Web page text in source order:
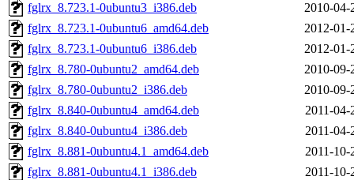
fglrx_8.723.1-0ubuntu3_i386.deb
2010-04-
fglrx_8.723.1-0ubuntu6_amd64.deb
2012-01-
fglrx_8.723.1-0ubuntu6_i386.deb
2012-01-
fglrx_8.780-0ubuntu2_amd64.deb
2010-09-
fglrx_8.780-0ubuntu2_i386.deb
2010-09-
fglrx_8.840-0ubuntu4_amd64.deb
2011-04-
fglrx_8.840-0ubuntu4_i386.deb
2011-04-
fglrx_8.881-0ubuntu4.1_amd64.deb
2011-10-
fglrx_8.881-0ubuntu4.1_i386.deb
2011-10-